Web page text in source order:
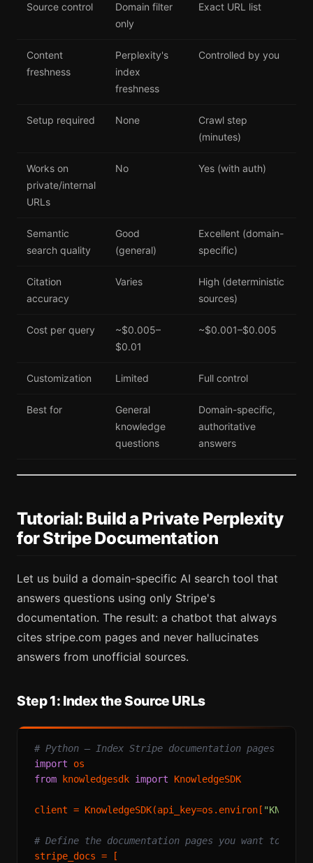
Source control
Domain filter
only
Exact URL list
Content
freshness
Perplexity's
index
freshness
Controlled by you
Setup required None
Crawl step
(minutes)
Works on
private/internal
URLs
No Yes (with auth)
Semantic
search quality
Good
(general)
Excellent (domain-
specific)
Citation
accuracy
Varies
High (deterministic
sources)
Cost per query
~$0.005–
$0.01
~$0.001–$0.005
Customization Limited Full control
Best for
General
knowledge
questions
Domain-specific,
authoritative
answers
Tutorial: Build a Private Perplexity
for Stripe Documentation
Let us build a domain-specific AI search tool that
answers questions using only Stripe's
documentation. The result: a chatbot that always
cites stripe.com pages and never hallucinates
answers from unofficial sources.
Step 1: Index the Source URLs
# Python — Index Stripe documentation pages
import
from knowledgesdk import KnowledgeSDK
client = KnowledgeSDK(api_key=os.environ[
# Define the documentation pages you want to index
stripe_docs = [